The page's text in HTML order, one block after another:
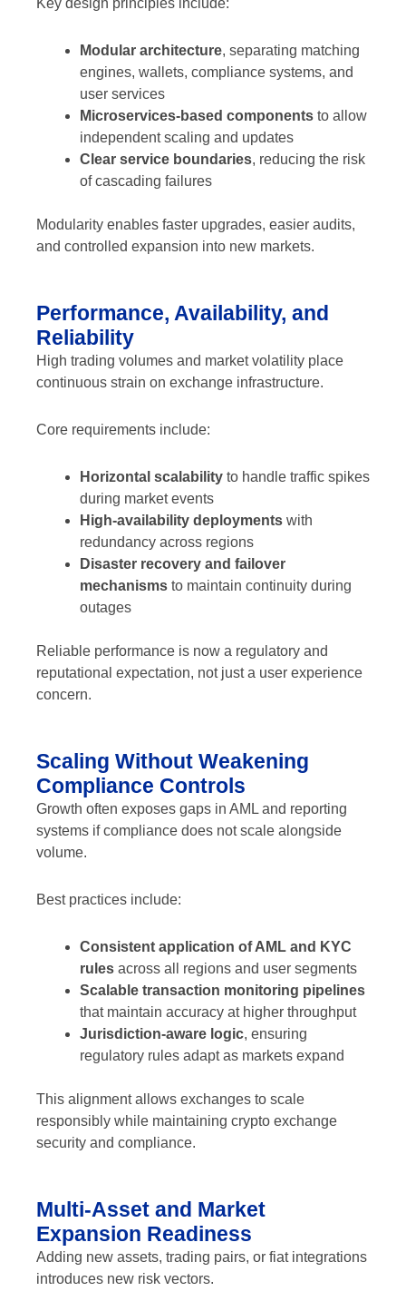
Key design principles include:
Modular architecture, separating matching
engines, wallets, compliance systems, and
user services
Microservices-based components to allow
independent scaling and updates
Clear service boundaries, reducing the risk
of cascading failures
Modularity enables faster upgrades, easier audits,
and controlled expansion into new markets.
Performance, Availability, and
Reliability
High trading volumes and market volatility place
continuous strain on exchange infrastructure.
Core requirements include:
Horizontal scalability to handle traffic spikes
during market events
High-availability deployments with
redundancy across regions
Disaster recovery and failover
mechanisms to maintain continuity during
outages
Reliable performance is now a regulatory and
reputational expectation, not just a user experience
concern.
Scaling Without Weakening
Compliance Controls
Growth often exposes gaps in AML and reporting
systems if compliance does not scale alongside
volume.
Best practices include:
Consistent application of AML and KYC
rules across all regions and user segments
Scalable transaction monitoring pipelines
that maintain accuracy at higher throughput
Jurisdiction-aware logic, ensuring
regulatory rules adapt as markets expand
This alignment allows exchanges to scale
responsibly while maintaining crypto exchange
security and compliance.
Multi-Asset and Market
Expansion Readiness
Adding new assets, trading pairs, or fiat integrations
introduces new risk vectors.